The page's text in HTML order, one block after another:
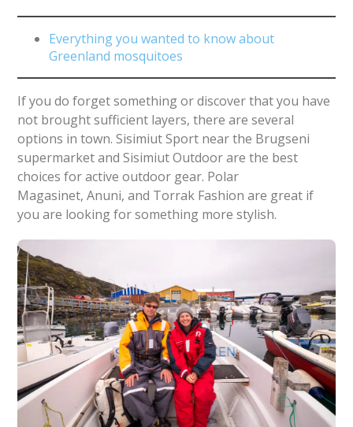
Everything you wanted to know about
Greenland mosquitoes
If you do forget something or discover that you have
not brought sufficient layers, there are several
options in town. Sisimiut Sport near the Brugseni
supermarket and Sisimiut Outdoor are the best
choices for active outdoor gear. Polar
Magasinet, Anuni, and Torrak Fashion are great if
you are looking for something more stylish.